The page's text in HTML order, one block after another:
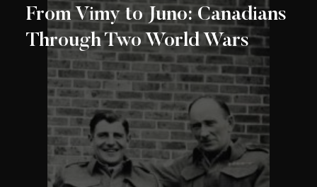
From Vimy to Juno: Canadians
Through Two World Wars